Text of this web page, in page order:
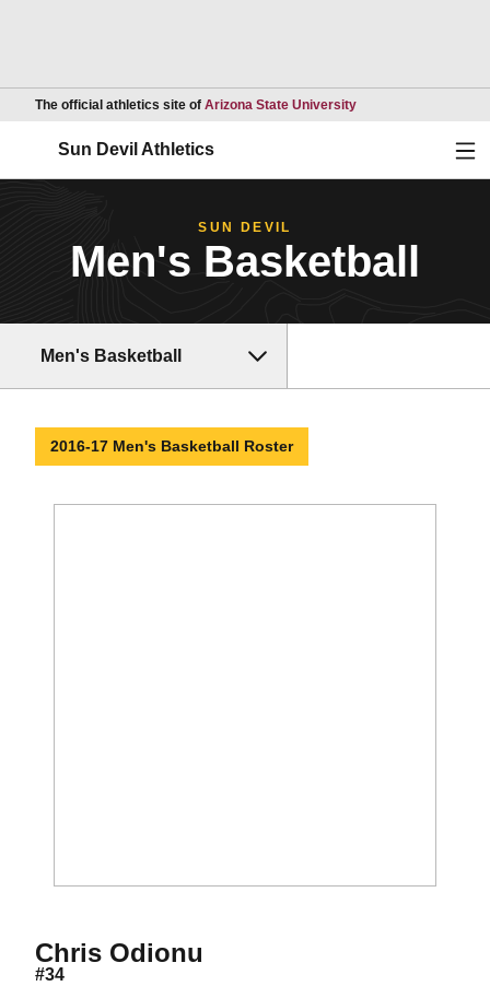
The official athletics site of Arizona State UniversityOpens in a new
Sun Devil Athletics
SUN DEVIL
Men's Basketball
Men's Basketball
2016-17 Men's Basketball Roster
Chris Odionu
#34